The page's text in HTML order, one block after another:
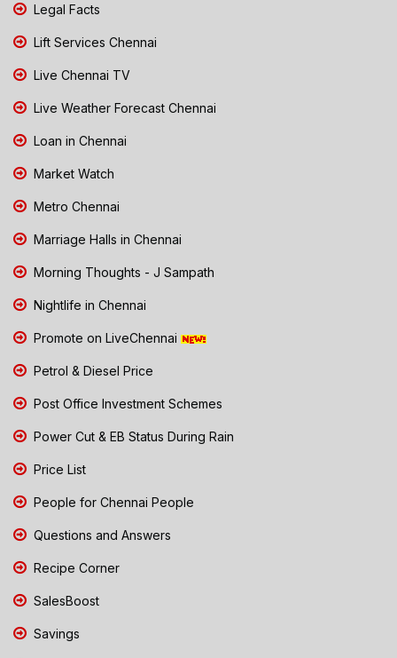
Legal Facts
Lift Services Chennai
Live Chennai TV
Live Weather Forecast Chennai
Loan in Chennai
Market Watch
Metro Chennai
Marriage Halls in Chennai
Morning Thoughts - J Sampath
Nightlife in Chennai
Promote on LiveChennai
Petrol & Diesel Price
Post Office Investment Schemes
Power Cut & EB Status During Rain
Price List
People for Chennai People
Questions and Answers
Recipe Corner
SalesBoost
Savings